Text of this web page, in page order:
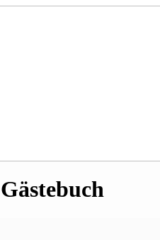
Gästebuch